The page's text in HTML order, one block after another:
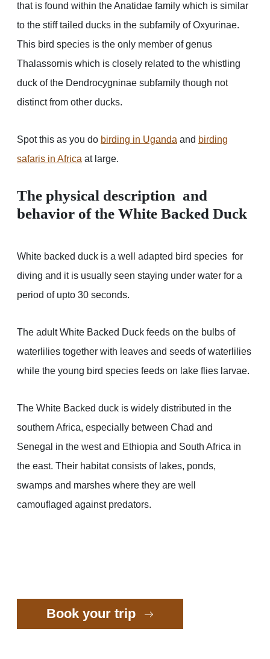
that is found within the Anatidae family which is similar
to the stiff tailed ducks in the subfamily of Oxyurinae.
This bird species is the only member of genus
Thalassornis which is closely related to the whistling
duck of the Dendrocygninae subfamily though not
distinct from other ducks.
Spot this as you do birding in Uganda and birding
safaris in Africa at large.
The physical description and
behavior of the White Backed Duck
White backed duck is a well adapted bird species for
diving and it is usually seen staying under water for a
period of upto 30 seconds.
The adult White Backed Duck feeds on the bulbs of
waterlilies together with leaves and seeds of waterlilies
while the young bird species feeds on lake flies larvae.
The White Backed duck is widely distributed in the
southern Africa, especially between Chad and
Senegal in the west and Ethiopia and South Africa in
the east. Their habitat consists of lakes, ponds,
swamps and marshes where they are well
camouflaged against predators.
Book your trip